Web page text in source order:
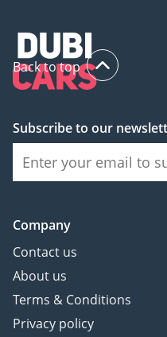
Back to top
Subscribe to our
Company
Contact us
About us
Terms & Conditions
Privacy policy